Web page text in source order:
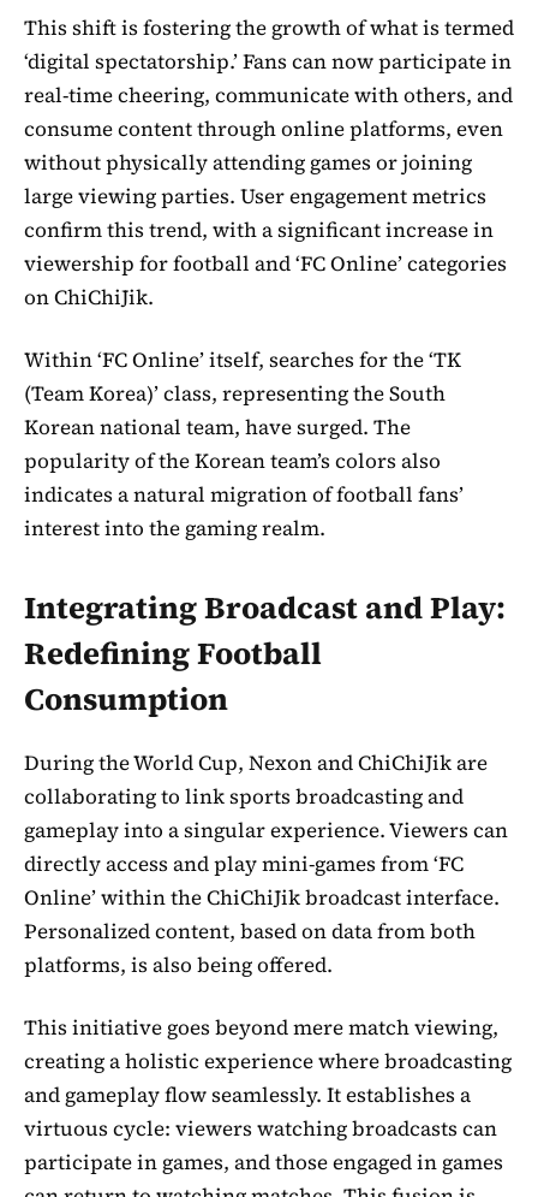
This shift is fostering the growth of what is termed
‘digital spectatorship.’ Fans can now participate in
real-time cheering, communicate with others, and
consume content through online platforms, even
without physically attending games or joining
large viewing parties. User engagement metrics
confirm this trend, with a significant increase in
viewership for football and ‘FC Online’ categories
on ChiChiJik.
Within ‘FC Online’ itself, searches for the ‘TK
(Team Korea)’ class, representing the South
Korean national team, have surged. The
popularity of the Korean team’s colors also
indicates a natural migration of football fans’
interest into the gaming realm.
Integrating Broadcast and Play:
Redefining Football
Consumption
During the World Cup, Nexon and ChiChiJik are
collaborating to link sports broadcasting and
gameplay into a singular experience. Viewers can
directly access and play mini-games from ‘FC
Online’ within the ChiChiJik broadcast interface.
Personalized content, based on data from both
platforms, is also being offered.
This initiative goes beyond mere match viewing,
creating a holistic experience where broadcasting
and gameplay flow seamlessly. It establishes a
virtuous cycle: viewers watching broadcasts can
participate in games, and those engaged in games